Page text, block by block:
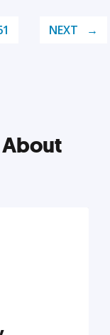
NEXT